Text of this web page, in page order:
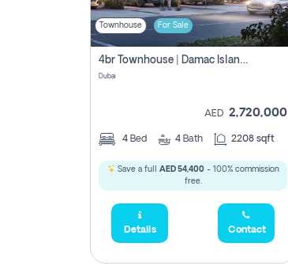
Townhouse For Sale
4br Townhouse | Damac Islands Maldives | Genuine Resale | Payment Plan
Dubai
AED 2,720,000
4 Bed 4 Bath 2208 sqft
Save a full AED 54,400- 100% commission
free.
Details Contact